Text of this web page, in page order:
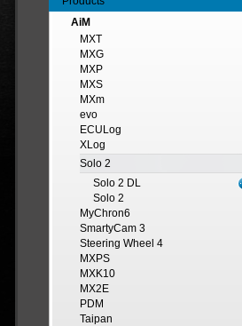
AiM
MXT
MXG
MXP
MXS
MXm
evo
ECULog
XLog
Solo 2
Solo 2 DL
Solo 2
MyChron6
SmartyCam 3
Steering Wheel 4
MXPS
MXK10
MX2E
PDM
Taipan